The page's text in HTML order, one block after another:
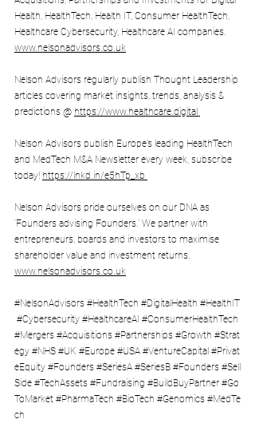
Health, HealthTech, Health IT, Consumer HealthTech,
Healthcare Cybersecurity, Healthcare AI companies.
www.nelsonadvisors.co.uk
Nelson Advisors regularly publish Thought Leadership
articles covering market insights, trends, analysis &
predictions @ https://www.healthcare.digital
Nelson Advisors publish Europe’s leading HealthTech
and MedTech M&A Newsletter every week, subscribe
today! https://lnkd.in/e5hTp_xb
Nelson Advisors pride ourselves on our DNA as
‘Founders advising Founders.’ We partner with
entrepreneurs, boards and investors to maximise
shareholder value and investment returns.
www.nelsonadvisors.co.uk
#NelsonAdvisors #HealthTech #DigitalHealth #HealthIT
#Cybersecurity #HealthcareAI #ConsumerHealthTech
#Mergers #Acquisitions #Partnerships #Growth #Strat
egy #NHS #UK #Europe #USA #VentureCapital #Privat
eEquity #Founders #SeriesA #SeriesB #Founders #Sell
Side #TechAssets #Fundraising #BuildBuyPartner #Go
ToMarket #PharmaTech #BioTech #Genomics #MedTe
ch